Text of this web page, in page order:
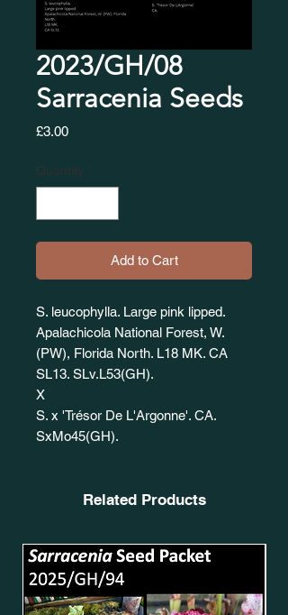
2023/GH/08
Sarracenia Seeds
£3.00Price
Quantity *
Add to Cart
S. leucophylla. Large pink lipped.
Apalachicola National Forest, W.
(PW), Florida North. L18 MK. CA
SL13. SLv.L53(GH).
X
S. x 'Trésor De L'Argonne'. CA.
SxMo45(GH).
Related Products